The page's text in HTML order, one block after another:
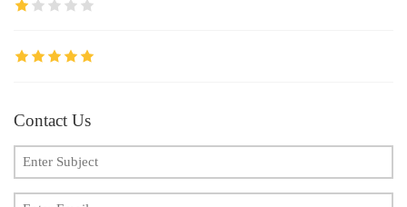
Contact Us